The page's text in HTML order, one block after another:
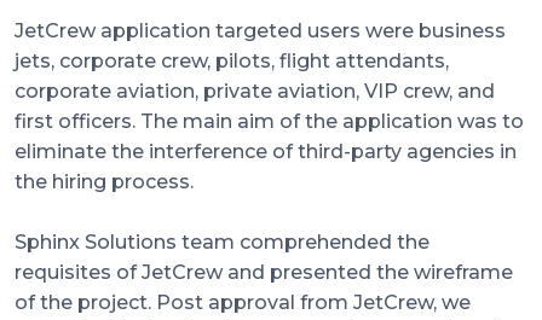
JetCrew application targeted users were business
jets, corporate crew, pilots, flight attendants,
corporate aviation, private aviation, VIP crew, and
first officers. The main aim of the application was to
eliminate the interference of third-party agencies in
the hiring process.
Sphinx Solutions team comprehended the
requisites of JetCrew and presented the wireframe
of the project. Post approval from JetCrew, we